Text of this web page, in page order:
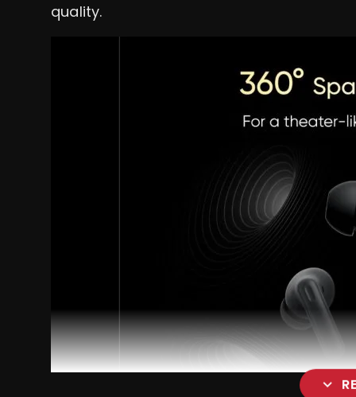
quality.
expand_more